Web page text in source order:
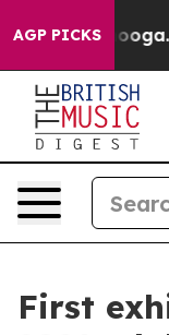
AGP PICKS
First